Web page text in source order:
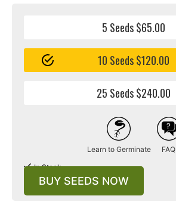
5 Seeds $65.00
10 Seeds $120.00
25 Seeds $240.00
Learn to Germinate FAQ
In Stock
BUY SEEDS NOW